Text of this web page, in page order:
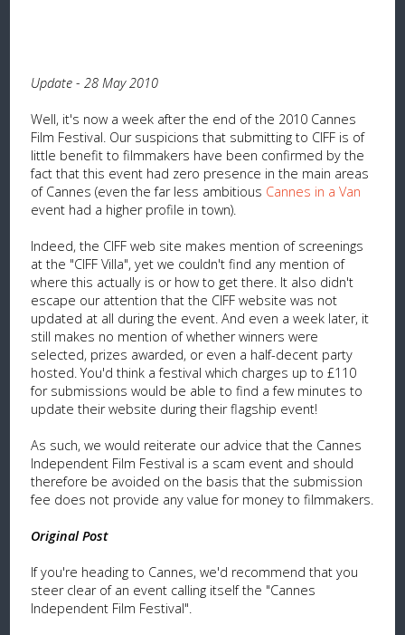
Update - 28 May 2010
Well, it's now a week after the end of the 2010 Cannes
Film Festival. Our suspicions that submitting to CIFF is of
little benefit to filmmakers have been confirmed by the
fact that this event had zero presence in the main areas
of Cannes (even the far less ambitious Cannes in a Van
event had a higher profile in town).
Indeed, the CIFF web site makes mention of screenings
at the "CIFF Villa", yet we couldn't find any mention of
where this actually is or how to get there. It also didn't
escape our attention that the CIFF website was not
updated at all during the event. And even a week later, it
still makes no mention of whether winners were
selected, prizes awarded, or even a half-decent party
hosted. You'd think a festival which charges up to £110
for submissions would be able to find a few minutes to
update their website during their flagship event!
As such, we would reiterate our advice that the Cannes
Independent Film Festival is a scam event and should
therefore be avoided on the basis that the submission
fee does not provide any value for money to filmmakers.
Original Post
If you're heading to Cannes, we'd recommend that you
steer clear of an event calling itself the "Cannes
Independent Film Festival".